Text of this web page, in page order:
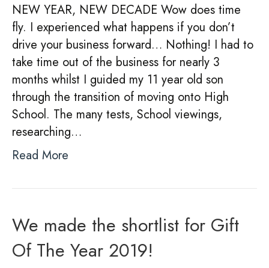
LIKE
NEW YEAR, NEW DECADE Wow does time
fly. I experienced what happens if you don’t
drive your business forward… Nothing! I had to
take time out of the business for nearly 3
months whilst I guided my 11 year old son
through the transition of moving onto High
School. The many tests, School viewings,
researching…
Read More
We made the shortlist for Gift
Of The Year 2019!